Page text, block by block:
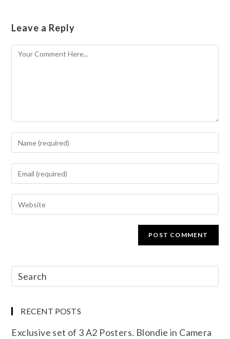
Leave a Reply
RECENT POSTS
Exclusive set of 3 A2 Posters. Blondie in Camera